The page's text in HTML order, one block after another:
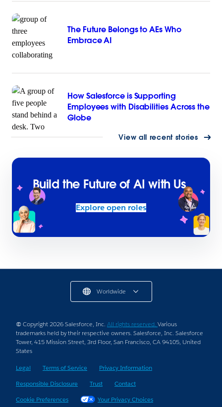
The Future Belongs to AEs Who
Embrace AI
How Salesforce is Supporting
Employees with Disabilities Across the
Globe
View all recent stories
Build the Future of AI with Us.
Explore open roles
Worldwide
© Copyright 2026 Salesforce, Inc. All rights reserved. Various
trademarks held by their respective owners. Salesforce, Inc. Salesforce
Tower, 415 Mission Street, 3rd Floor, San Francisco, CA 94105, United
States
Legal
Terms of Service
Privacy Information
Responsible Disclosure
Trust
Contact
Cookie Preferences
Your Privacy Choices